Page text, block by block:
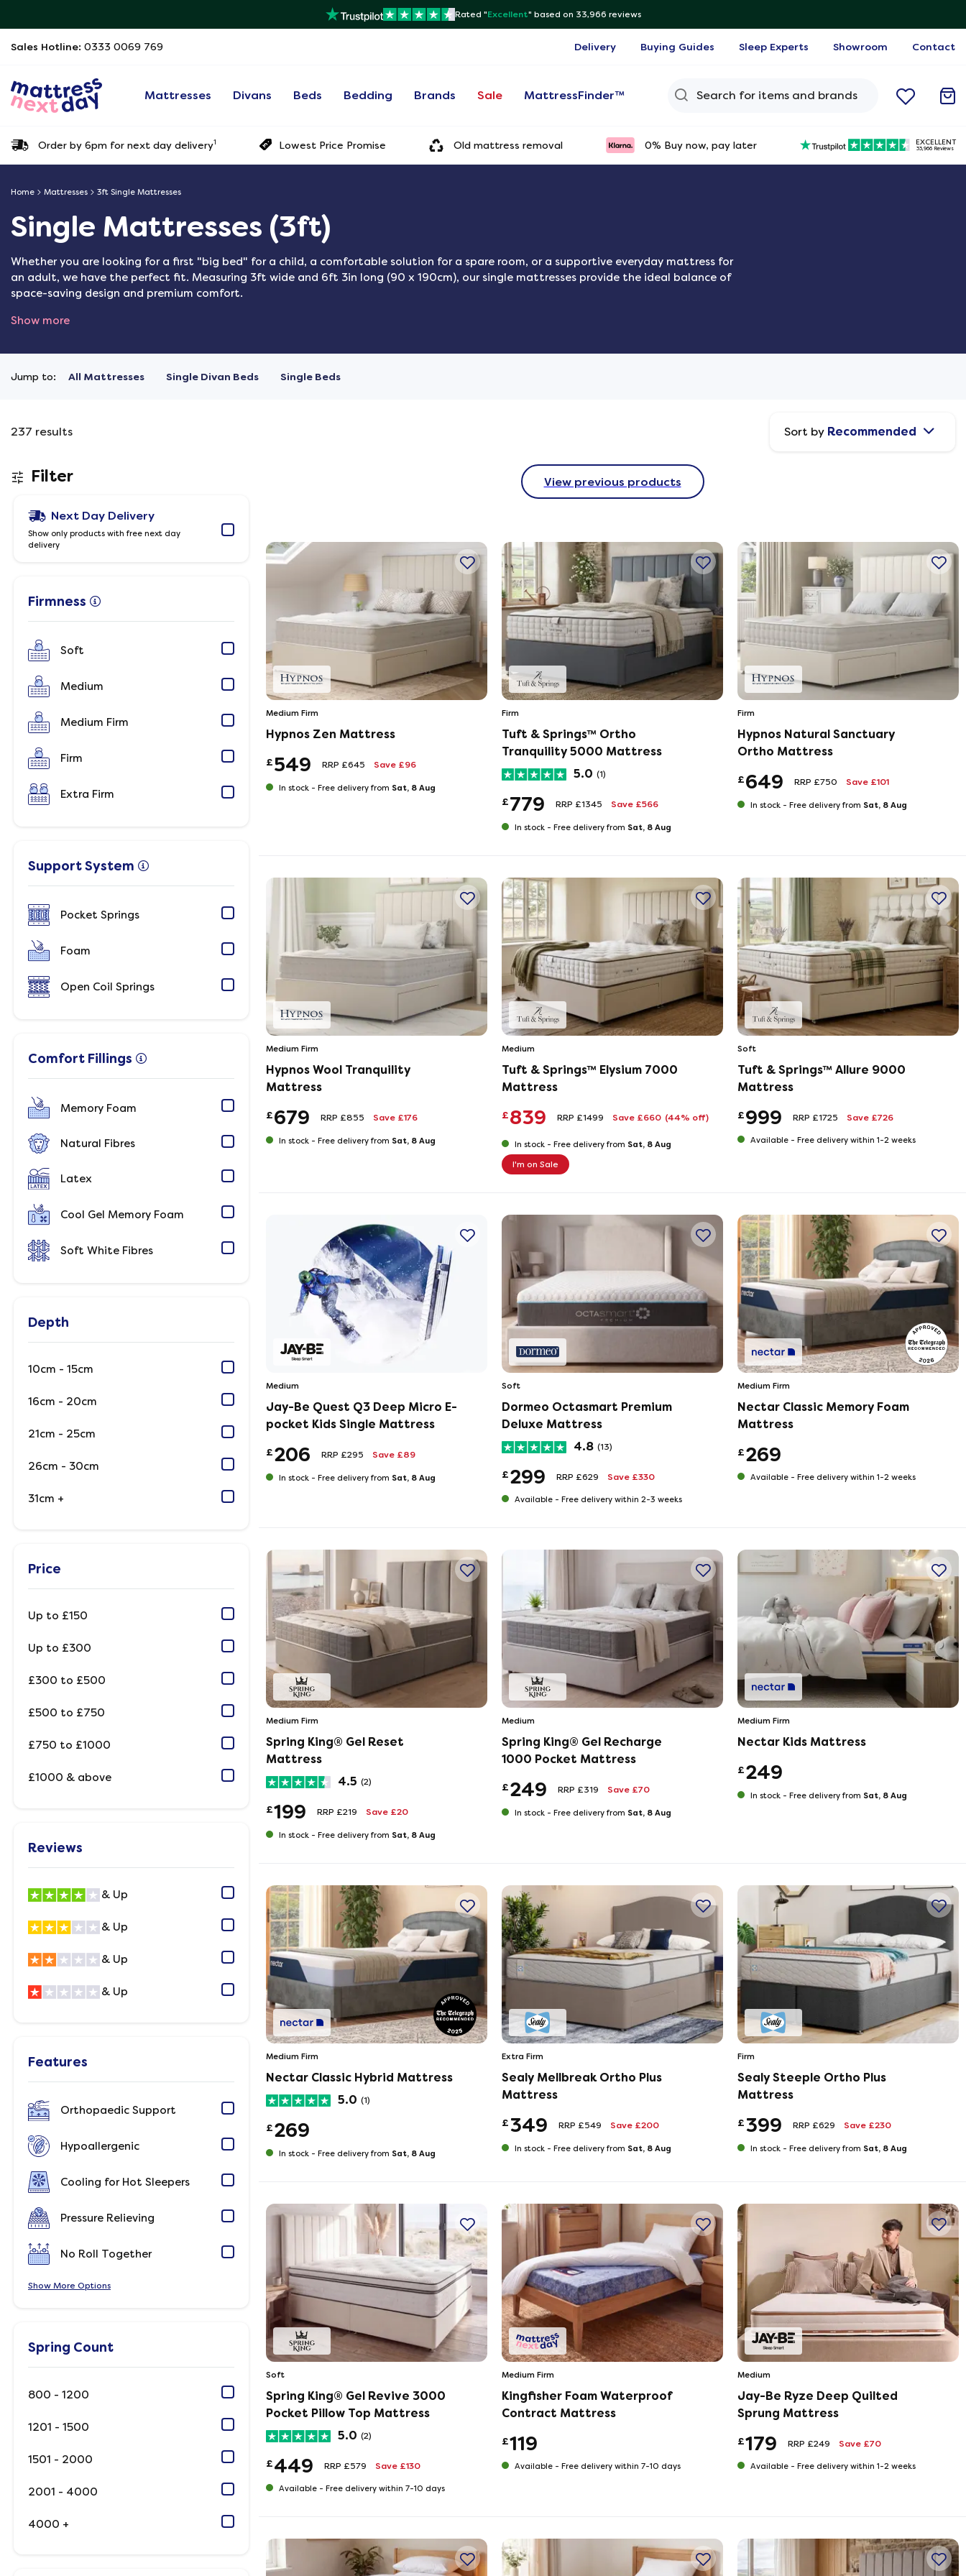
Rated "Excellent" based on 33,966 reviews
Sales Hotline: 0333 0069 769 Delivery Buying Guides Sleep Experts Showroom Contact
Mattresses Divans Beds Bedding Brands Sale MattressFinder™
Order by 6pm for next day delivery1 Lowest Price Promise Old mattress removal 0% Buy now, pay later 33,966 Reviews
EXCELLENT
Home Mattresses 3ft Single Mattresses
Single Mattresses (3ft)
Whether you are looking for a first "big bed" for a child, a comfortable solution for a spare room, or a supportive everyday mattress for
an adult, we have the perfect fit. Measuring 3ft wide and 6ft 3in long (90 x 190cm), our single mattresses provide the ideal balance of
space-saving design and premium comfort.
Show more
Jump to: All Mattresses Single Divan Beds Single Beds
237 results Sort by Recommended
Filter
Next Day Delivery
Show only products with free next day
delivery
Firmness
Soft
Medium
Medium Firm
Firm
Extra Firm
Support System
Pocket Springs
Foam
Open Coil Springs
Comfort Fillings
Memory Foam
Natural Fibres
Latex
Cool Gel Memory Foam
Soft White Fibres
Depth
10cm - 15cm
16cm - 20cm
21cm - 25cm
26cm - 30cm
31cm +
Price
Up to £150
Up to £300
£300 to £500
£500 to £750
£750 to £1000
£1000 & above
Reviews
& Up
& Up
& Up
& Up
Features
Orthopaedic Support
Hypoallergenic
Cooling for Hot Sleepers
Pressure Relieving
No Roll Together
Show Options
Spring Count
800 - 1200
1201 - 1500
1501 - 2000
2001 - 4000
4000 +
View previous products
Medium Firm
Hypnos Zen Mattress
£549 RRP £645 Save £96
In stock - Free delivery from Sat, 8 Aug
Firm
Tuft & Springs™ Ortho
Tranquility 5000 Mattress
5.0 (1)
£779 RRP £1345 Save £566
In stock - Free delivery from Sat, 8 Aug
Firm
Hypnos Natural Sanctuary
Ortho Mattress
£649 RRP £750 Save £101
In stock - Free delivery from Sat, 8 Aug
Medium Firm
Hypnos Wool Tranquility
Mattress
£679 RRP £855 Save £176
In stock - Free delivery from Sat, 8 Aug
Medium
Tuft & Springs™ Elysium 7000
Mattress
£839 RRP £1499 Save £660 (44% off)
In stock - Free delivery from Sat, 8 Aug
I'm on Sale
Soft
Tuft & Springs™ Allure 9000
Mattress
£999 RRP £1725 Save £726
Available - Free delivery within 1-2 weeks
Medium
Jay-Be Quest Q3 Deep Micro E-
pocket Kids Single Mattress
£206 RRP £295 Save £89
In stock - Free delivery from Sat, 8 Aug
Soft
Dormeo Octasmart Premium
Deluxe Mattress
4.8 (13)
£299 RRP £629 Save £330
Available - Free delivery within 2-3 weeks
Medium Firm
Nectar Classic Memory Foam
Mattress
£269
Available - Free delivery within 1-2 weeks
Medium Firm
Spring King® Gel Reset
Mattress
4.5 (2)
£199 RRP £219 Save £20
In stock - Free delivery from Sat, 8 Aug
Medium
Spring King® Gel Recharge
1000 Pocket Mattress
£249 RRP £319 Save £70
In stock - Free delivery from Sat, 8 Aug
Medium Firm
Nectar Kids Mattress
£249
In stock - Free delivery from Sat, 8 Aug
Medium Firm
Nectar Classic Hybrid Mattress
5.0 (1)
£269
In stock - Free delivery from Sat, 8 Aug
Extra Firm
Sealy Mellbreak Ortho Plus
Mattress
£ 349 RRP £549 Save £200
In stock - Free delivery from Sat, 8 Aug
Firm
Sealy Steeple Ortho Plus
Mattress
£ 399 RRP £629 Save £230
In stock - Free delivery from Sat, 8 Aug
Soft
Spring King® Gel Revive 3000
Pocket Pillow Top Mattress
5.0 (2)
£449 RRP £579 Save £130
Available - Free delivery within 7-10 days
Medium Firm
Kingfisher Foam Waterproof
Contract Mattress
£119
Available - Free delivery within 7-10 days
Medium
Jay-Be Ryze Deep Quilted
Sprung Mattress
£179 RRP £249 Save £70
Available - Free delivery within 1-2 weeks